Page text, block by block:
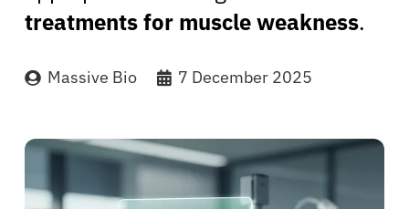
treatments for muscle weakness.
Massive Bio 7 December 2025